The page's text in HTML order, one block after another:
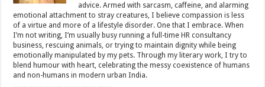
advice. Armed with sarcasm, caffeine, and alarming
emotional attachment to stray creatures, I believe compassion is less
of a virtue and more of a lifestyle disorder. One that I embrace. When
I’m not writing, I’m usually busy running a full-time HR consultancy
business, rescuing animals, or trying to maintain dignity while being
emotionally manipulated by my pets. Through my literary work, I try to
blend humour with heart, celebrating the messy coexistence of humans
and non-humans in modern urban India.